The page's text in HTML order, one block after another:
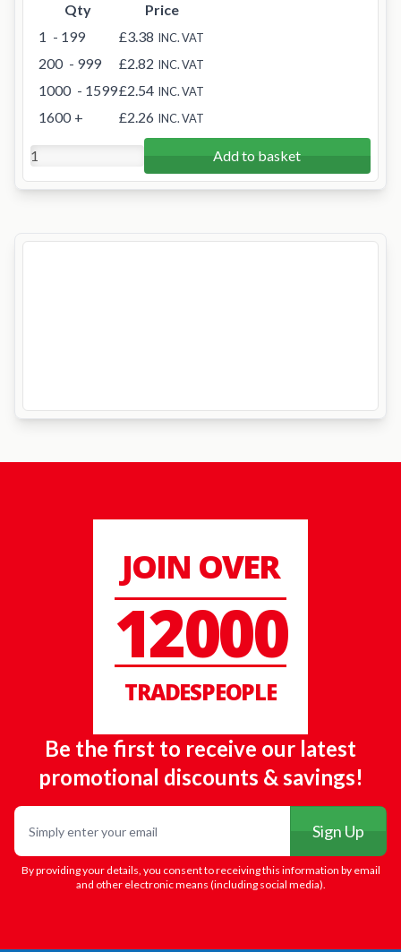
Qty
Price
1 - 199 £3.38 INC. VAT
200 - 999 £2.82 INC. VAT
1000 - 1599£2.54 INC. VAT
1600 + £2.26 INC. VAT
Add to basket
JOIN OVER
12000
TRADESPEOPLE
Be the first to receive our latest
promotional discounts & savings!
Sign Up
By providing your details, you consent to receiving this information by email
and other electronic means (including social media).